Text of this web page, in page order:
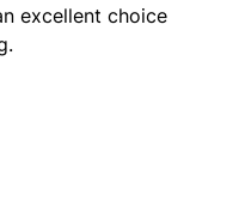
excellent choice